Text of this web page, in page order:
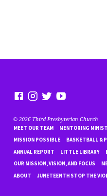
© 2026 Third Presbyterian Church
MEET OUR TEAM
MENTORING
MISSION POSSIBLE
BASKETBALL &
ANNUAL REPORT
LITTLE LIBRARY
OUR MISSION, VISION, AND FOCUS
ABOUT
JUNETEENTH STOP THE